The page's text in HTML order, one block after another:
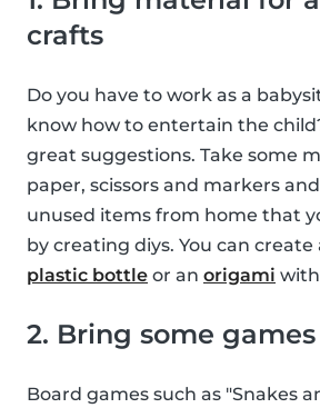
crafts
Do you have to work as a
know how to entertain the
great suggestions. Take some
paper, scissors and markers
unused items from home that
by creating diys. You can
plastic bottle or an origami
2. Bring some
Board games such as "Snakes